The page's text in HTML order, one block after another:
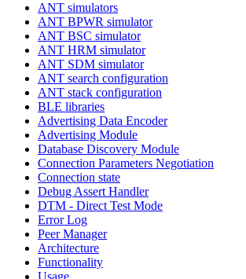
ANT simulators
ANT BPWR simulator
ANT BSC simulator
ANT HRM simulator
ANT SDM simulator
ANT search configuration
ANT stack configuration
BLE libraries
Advertising Data Encoder
Advertising Module
Database Discovery Module
Connection Parameters Negotiation
Connection state
Debug Assert Handler
DTM - Direct Test Mode
Error Log
Peer Manager
Architecture
Functionality
Usage